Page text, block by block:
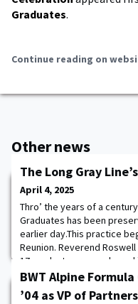
Graduates.
Continue reading on
Other news
The Long Gray
April 4, 2025
Thro’ the years of a
Graduates has been
earlier day.This practice
Reunion. Reverend
17 graduates remembered
section. Since then, AOG
memorial articles, or one for
BWT Alpine
’04 as VP of